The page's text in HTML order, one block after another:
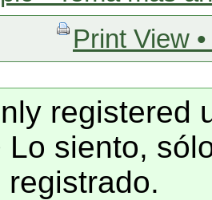
Print View
registered
Lo siento,